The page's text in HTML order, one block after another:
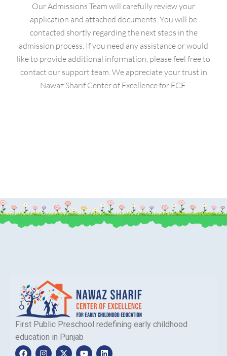
Our Admissions Team will carefully review your
application and attached documents. You will be
contacted shortly regarding the next steps in the
admission process. If you need any assistance or would
like to provide additional information, please feel free to
contact our support team. We appreciate your trust in
Nawaz Sharif Center of Excellence for ECE.
First Public Preschool redefining early childhood
education in Punjab